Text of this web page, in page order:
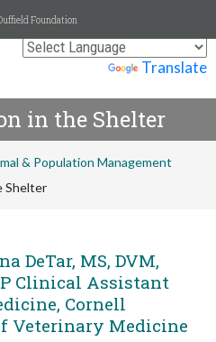
Translate
Foundation
in the Shelter
& Population Management
Shelter
DeTar, MS, DVM,
Clinical Assistant
Cornell
Veterinary Medicine